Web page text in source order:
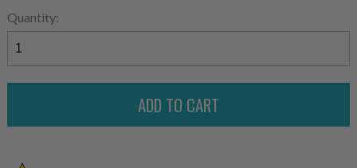
Quantity: